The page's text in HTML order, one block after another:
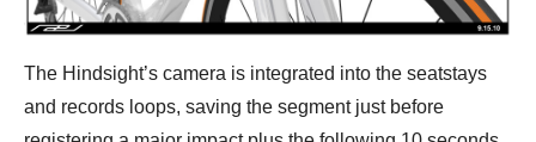
The Hindsight’s camera is integrated into the seatstays
and records loops, saving the segment just before